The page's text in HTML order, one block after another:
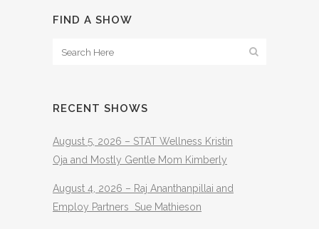
FIND A SHOW
RECENT SHOWS
August 5, 2026 – STAT Wellness Kristin
Oja and Mostly Gentle Mom Kimberly
August 4, 2026 – Raj Ananthanpillai and
Employ Partners Sue Mathieson